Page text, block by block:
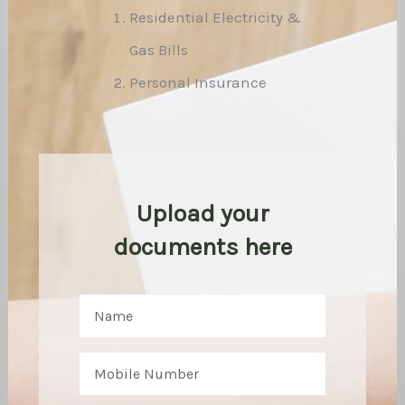
Residential Electricity &
Gas Bills
Personal Insurance
Upload your
documents here